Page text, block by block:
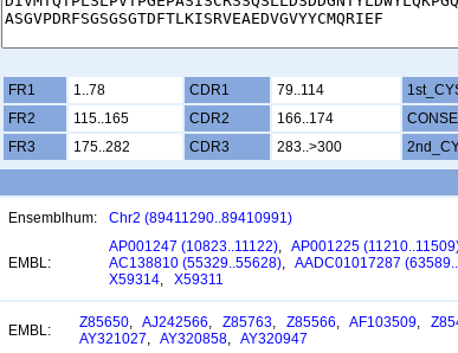
FR1 1..78 CDR1 79..114
FR2
115..165 CDR2 166..174
FR3
175..282 CDR3 283..>300
Ensemblhum: Chr2 (89411290..89410991)
EMBL:
AP001247 (10823..11122), AP001225
AC138810 (55329..55628), AADC01017287
X59314, X59311
EMBL: Z85650, AJ242566, Z85763, Z85566, AF103509,
AY321027, AY320858, AY320947